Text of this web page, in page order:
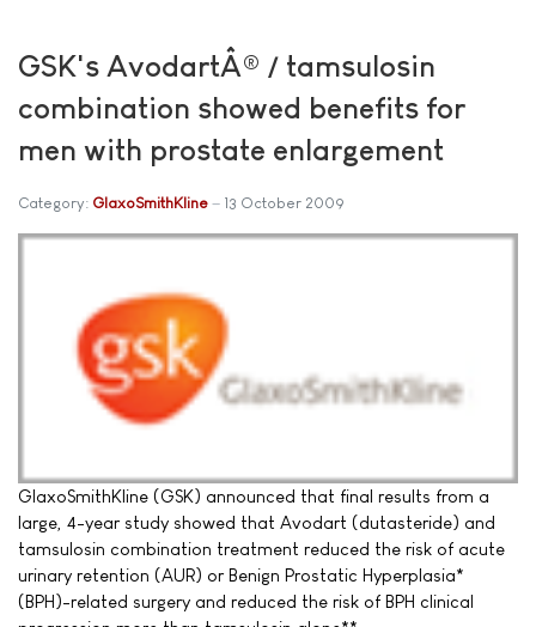
GSK's AvodartÂ® / tamsulosin
combination showed benefits for
men with prostate enlargement
Category: GlaxoSmithKline 13 October 2009
GlaxoSmithKline (GSK) announced that final results from a
large, 4-year study showed that Avodart (dutasteride) and
tamsulosin combination treatment reduced the risk of acute
urinary retention (AUR) or Benign Prostatic Hyperplasia*
(BPH)-related surgery and reduced the risk of BPH clinical